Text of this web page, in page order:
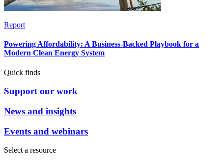
Report
Powering Affordability: A Business-Backed Playbook for a
Modern Clean Energy System
Quick finds
Support our work
News and insights
Events and webinars
Select a resource